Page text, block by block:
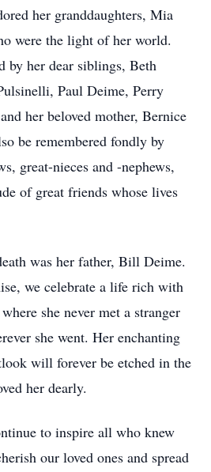
her granddaughters, Mia
were the light of her world.
by her dear siblings, Beth
Paul Deime, Perry
her beloved mother, Bernice
be remembered fondly by
great-nieces and -nephews,
of great friends whose lives
was her father, Bill Deime.
we celebrate a life rich with
she never met a stranger
she went. Her enchanting
will forever be etched in the
her dearly.
to inspire all who knew
our loved ones and spread